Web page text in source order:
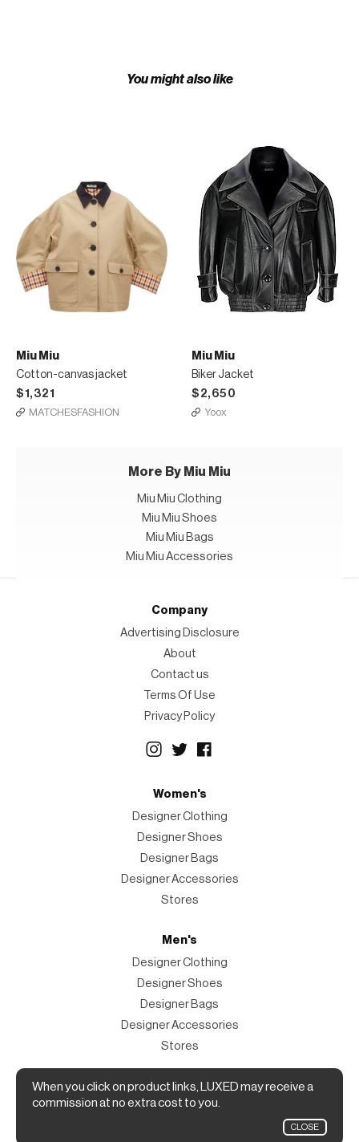
You might also like
Miu Miu
Cotton-canvas jacket
$1,321
MATCHESFASHION
Miu Miu
Biker Jacket
$2,650
Yoox
More By Miu Miu
Miu Miu Clothing
Miu Miu Shoes
Miu Miu Bags
Miu Miu Accessories
When you click on product links, LUXED may receive a
commission at no extra cost to you.
CLOSE
Company
Advertising Disclosure
About
Contact us
Terms Of Use
Privacy Policy
Women's
Designer Clothing
Designer Shoes
Designer Bags
Designer Accessories
Stores
Men's
Designer Clothing
Designer Shoes
Designer Bags
Designer Accessories
Stores
Magazine
The Magazine